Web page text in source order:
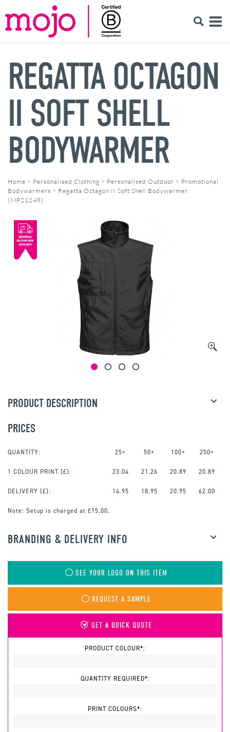
REGATTA OCTAGON
II SOFT SHELL
BODYWARMER
Home > Personalised Clothing > Personalised Outdoor > Promotional
Bodywarmers > Regatta Octagon II Soft Shell Bodywarmer
(MP21248)
PRODUCT DESCRIPTION
PRICES
QUANTITY: 25+ 50+ 100+ 250+
1 COLOUR PRINT (£): 23.04 21.26 20.89 20.89
DELIVERY (£): 14.95 18.95 20.95 62.00
Note: Setup is charged at £15.00.
BRANDING & DELIVERY INFO
SEE YOUR LOGO ON THIS ITEM
REQUEST A SAMPLE
GET A QUICK QUOTE
PRODUCT COLOUR*:
QUANTITY REQUIRED*:
PRINT COLOURS*: